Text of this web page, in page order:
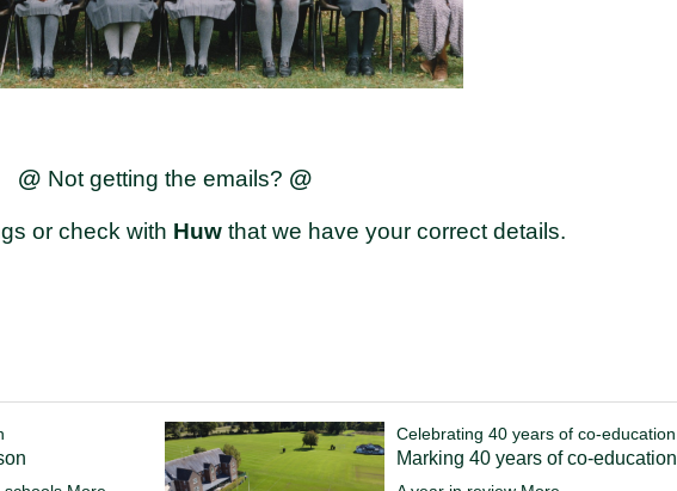
@ Not getting the emails? @
or check with Huwthat we have your correct details.
Celebrating 40 years of co-education
Marking 40 years of co-education